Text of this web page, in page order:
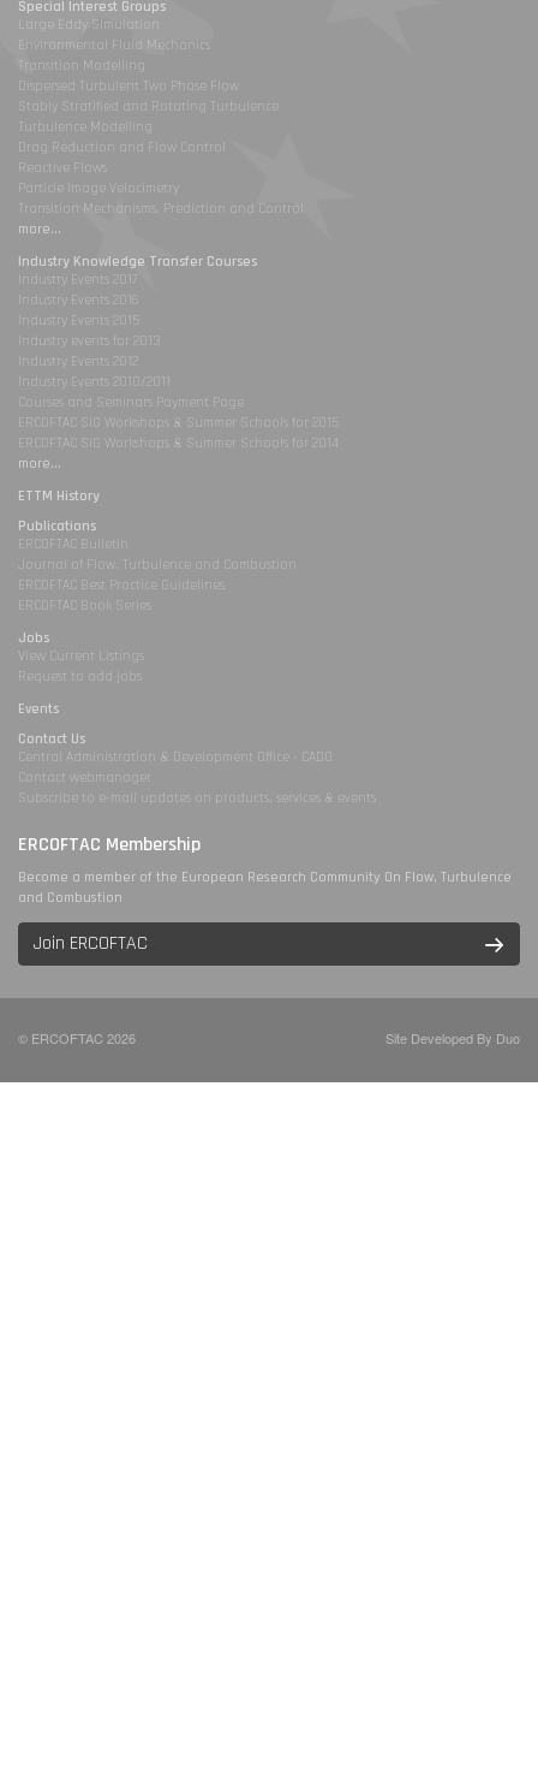
Special Interest Groups
Large Eddy Simulation
Environmental Fluid Mechanics
Transition Modelling
Dispersed Turbulent Two Phase Flow
Stably Stratified and Rotating Turbulence
Turbulence Modelling
Drag Reduction and Flow Control
Reactive Flows
Particle Image Velocimetry
Transition Mechanisms, Prediction and Control
more...
Industry Knowledge Transfer Courses
Industry Events 2017
Industry Events 2016
Industry Events 2015
Industry events for 2013
Industry Events 2012
Industry Events 2010/2011
Courses and Seminars Payment Page
ERCOFTAC SIG Workshops & Summer Schools for 2015
ERCOFTAC SIG Workshops & Summer Schools for 2014
more...
ETTM History
Publications
ERCOFTAC Bulletin
Journal of Flow, Turbulence and Combustion
ERCOFTAC Best Practice Guidelines
ERCOFTAC Book Series
Jobs
View Current Listings
Request to add jobs
Events
Contact Us
Central Administration & Development Office - CADO
Contact webmanager
Subscribe to e-mail updates on products, services & events
ERCOFTAC Membership
Become a member of the European Research Community On Flow, Turbulence
and Combustion
Join ERCOFTAC
© ERCOFTAC 2026 Site Developed By Duo